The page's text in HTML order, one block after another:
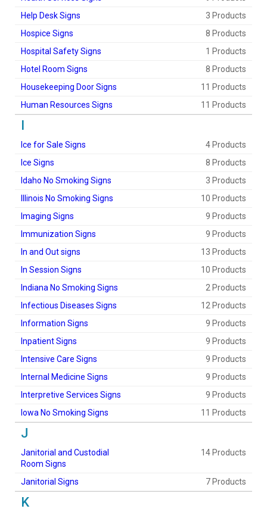
Help Desk Signs
3 Products
Hospice Signs
8 Products
Hospital Safety Signs
1 Products
Hotel Room Signs
8 Products
Housekeeping Door Signs
11 Products
Human Resources Signs
11 Products
I
Ice for Sale Signs
4 Products
Ice Signs
8 Products
Idaho No Smoking Signs
3 Products
Illinois No Smoking Signs
10 Products
Imaging Signs
9 Products
Immunization Signs
9 Products
In and Out signs
13 Products
In Session Signs
10 Products
Indiana No Smoking Signs
2 Products
Infectious Diseases Signs
12 Products
Information Signs
9 Products
Inpatient Signs
9 Products
Intensive Care Signs
9 Products
Internal Medicine Signs
9 Products
Interpretive Services Signs
9 Products
Iowa No Smoking Signs
11 Products
J
Janitorial and Custodial
Room Signs
14 Products
Janitorial Signs 7 Products
K